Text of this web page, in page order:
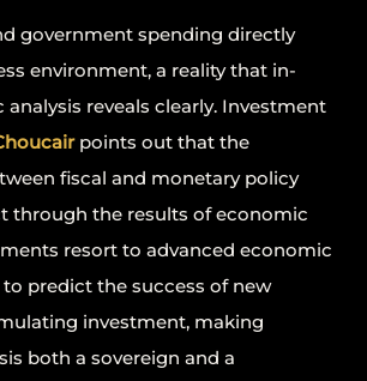
government spending directly
environment, a reality that in-
reveals clearly. Investment
points out that the
fiscal and monetary policy
through the results of economic
resort to advanced economic
predict the success of new
investment, making
both a sovereign and a